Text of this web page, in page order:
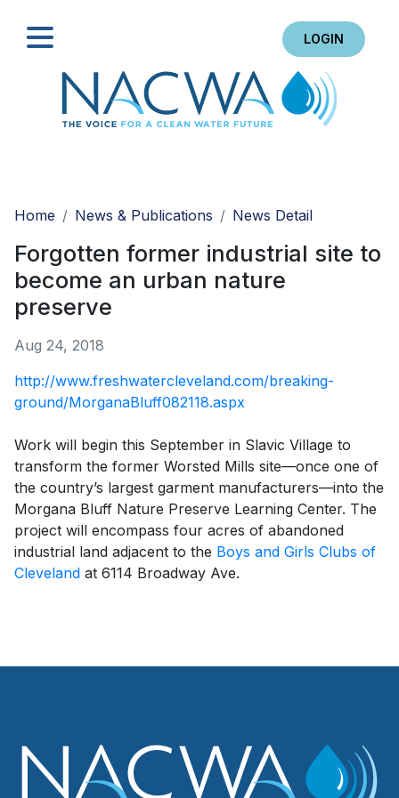
LOGIN
Home
News & Publications News Detail
Forgotten former industrial site to
become an urban nature
preserve
Aug 24, 2018
http://www.freshwatercleveland.com/breaking-
ground/MorganaBluff082118.aspx
Work will begin this September in Slavic Village to
transform the former Worsted Mills site—once one of
the country’s largest garment manufacturers—into the
Morgana Bluff Nature Preserve Learning Center. The
project will encompass four acres of abandoned
industrial land adjacent to the Boys and Girls Clubs of
Cleveland at 6114 Broadway Ave.